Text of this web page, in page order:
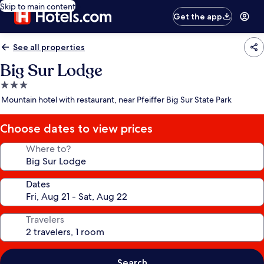
Skip to main content
Get the app
See all properties
Big Sur Lodge
3.0
star
Mountain hotel with restaurant, near Pfeiffer Big Sur State Park
Choose dates to view prices
Where to?
Dates
Travelers